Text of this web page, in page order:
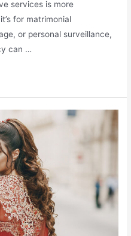
services is more
for matrimonial
or personal surveillance,
can …